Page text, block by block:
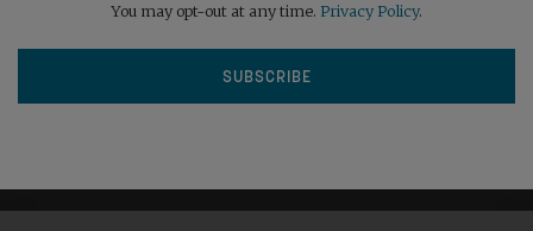
You may opt-out at any time. Privacy Policy.